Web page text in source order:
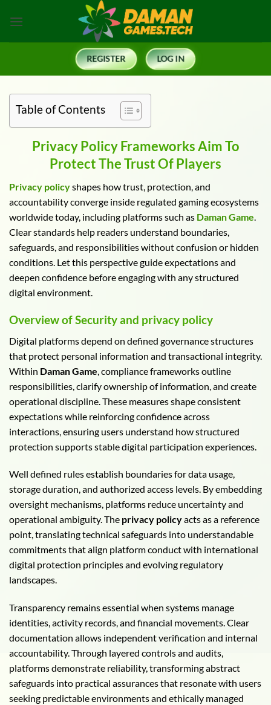
REGISTER LOG IN
Table of Contents
Privacy Policy Frameworks Aim To
Protect The Trust Of Players
Privacy policyshapes how trust, protection, and
accountability converge inside regulated gaming ecosystems
worldwide today, including platforms such as Daman Game.
Clear standards help readers understand boundaries,
safeguards, and responsibilities without confusion or hidden
conditions. Let this perspective guide expectations and
deepen confidence before engaging with any structured
digital environment.
Overview of Security and privacy policy
Digital platforms depend on defined governance structures
that protect personal information and transactional integrity.
Within Daman Game , compliance frameworks outline
responsibilities, clarify ownership of information, and create
operational discipline. These measures shape consistent
expectations while reinforcing confidence across
interactions, ensuring users understand how structured
protection supports stable digital participation experiences.
Well defined rules establish boundaries for data usage,
storage duration, and authorized access levels. By embedding
oversight mechanisms, platforms reduce uncertainty and
operational ambiguity. The privacy policyacts as a reference
point, translating technical safeguards into understandable
commitments that align platform conduct with international
digital protection principles and evolving regulatory
landscapes.
Transparency remains essential when systems manage
identities, activity records, and financial movements. Clear
documentation allows independent verification and internal
accountability. Through layered controls and audits,
platforms demonstrate reliability, transforming abstract
safeguards into practical assurances that resonate with users
seeking predictable environments and ethically managed